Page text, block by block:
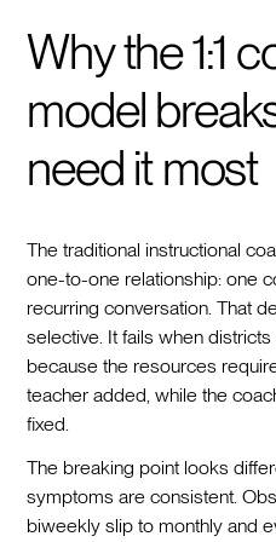
Why the 1:1
model
need it most
The traditional instructional
one-to-one relationship: one
recurring conversation. That
selective. It fails when
because the resources
teacher added, while the
fixed.
The breaking point looks
symptoms are consistent.
biweekly slip to monthly and